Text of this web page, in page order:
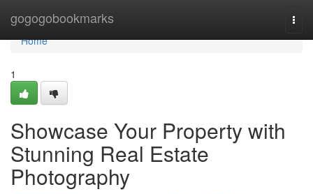
gogogobookmarks
Home
Home
1
Showcase Your Property with
Stunning Real Estate
Photography